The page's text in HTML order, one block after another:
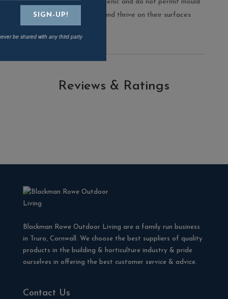
porcelain range are hygienic and do not permit mould
and moss to take root and thrive on their surfaces
Reviews & Ratings
Blackman Rowe Outdoor Living are a family run business
in Truro, Cornwall. We choose the best suppliers of quality
products in the building & horticulture industry & pride
ourselves in offering the best customer service & advice.
Contact Us
be shared with any third party